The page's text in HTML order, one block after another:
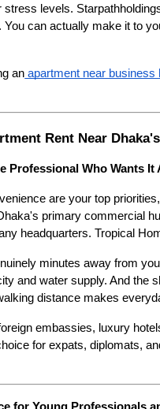
levels.
can actually make it to
an apartment near business
Rent Near
Professional Who Wants It
are your top
primary commercial
headquarters. Tropical
minutes away from
and water supply. And the
distance makes
embassies, luxury
for expats, diplomats,